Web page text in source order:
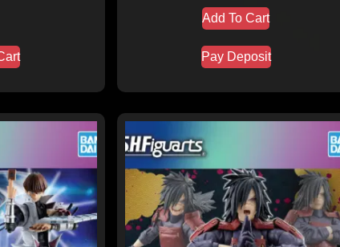
Add To Cart
Pay Deposit